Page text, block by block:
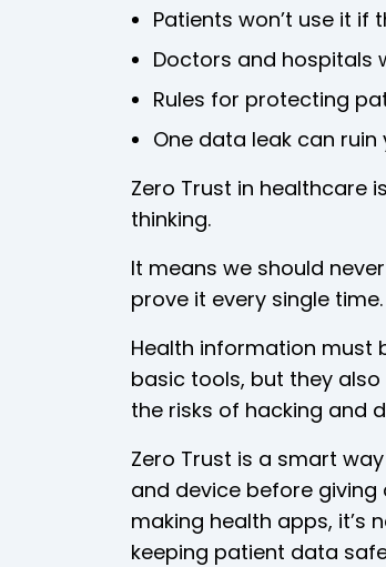
Patients won’t use it if
Doctors and hospitals
Rules for protecting
One data leak can
Zero Trust in healthcare
thinking.
It means we should
prove it every single time.
Health information must
basic tools, but they
the risks of hacking and
Zero Trust is a smart
and device before giving
making health apps, it’s
keeping patient data